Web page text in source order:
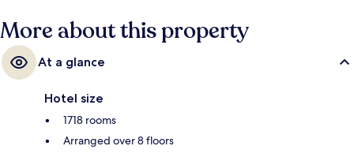
More about this property
At a glance
Hotel size
1718 rooms
Arranged over 8 floors